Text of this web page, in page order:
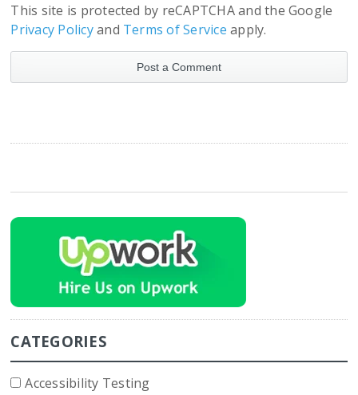
This site is protected by reCAPTCHA and the Google
Privacy Policyand Terms of Service apply.
CATEGORIES
Accessibility Testing